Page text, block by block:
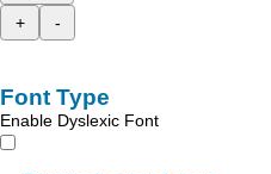
+
-
Font Type
Enable Dyslexic Font